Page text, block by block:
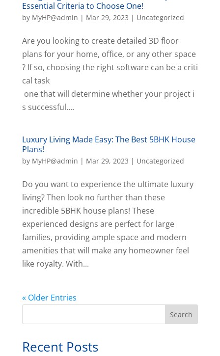
Essential Criteria to Choose One!
by MyHP@admin | Mar 29, 2023 | Uncategorized
Are you looking to create detailed 3D floor
plans for your home, office, or any other space
? If so, choosing the right software can be a criti
cal task
one that will determine whether your project i
s successful....
Luxury Living Made Easy: The Best 5BHK House
Plans!
by MyHP@admin | Mar 29, 2023 | Uncategorized
Do you want to experience the ultimate luxury
living? Then look no further than these
incredible 5BHK house plans! These
experienced designs are perfect for large
families, providing ample space and modern
amenities that will make any homeowner feel
like royalty. With...
« Older Entries
Search
Recent Posts